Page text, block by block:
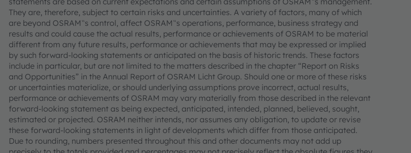
They are, therefore, subject to certain risks and uncertainties. A variety of factors, many of which
are beyond OSRAM‟s control, affect OSRAM‟s operations, performance, business strategy and
results and could cause the actual results, performance or achievements of OSRAM to be material
different from any future results, performance or achievements that may be expressed or implied
by such forward-looking statements or anticipated on the basis of historic trends. These factors
include in particular, but are not limited to the matters described in the chapter “Report on Risks
and Opportunities” in the Annual Report of OSRAM Licht Group. Should one or more of these risks
or uncertainties materialize, or should underlying assumptions prove incorrect, actual results,
performance or achievements of OSRAM may vary materially from those described in the relevant
forward-looking statement as being expected, anticipated, intended, planned, believed, sought,
estimated or projected. OSRAM neither intends, nor assumes any obligation, to update or revise
these forward-looking statements in light of developments which differ from those anticipated.
Due to rounding, numbers presented throughout this and other documents may not add up